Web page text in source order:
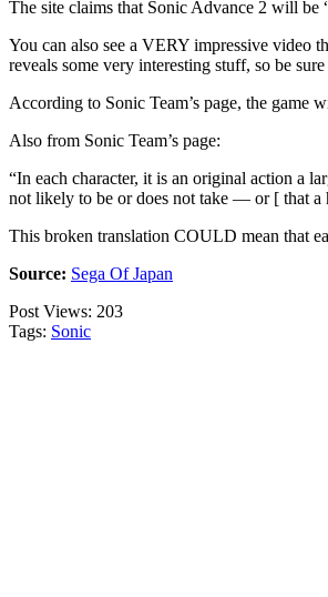
The site claims that Sonic Advance 2 will be
You can also see a VERY impressive video
reveals some very interesting stuff, so be
According to Sonic Team’s page, the game
Also from Sonic Team’s page:
“In each character, it is an original action a
not likely to be or does not take — or [ that a
This broken translation COULD mean that
Source: Sega Of Japan
Post Views: 203
Tags: Sonic